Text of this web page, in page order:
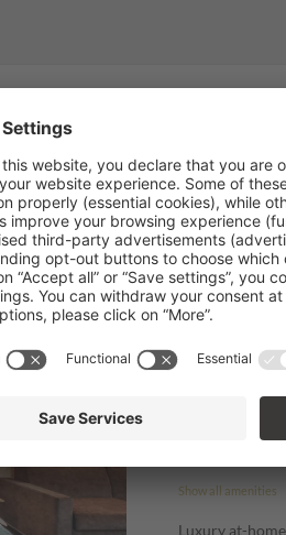
available right now. If you're interested
SOMEONE JUST
Max: 4
Show all amenities
Luxury at-